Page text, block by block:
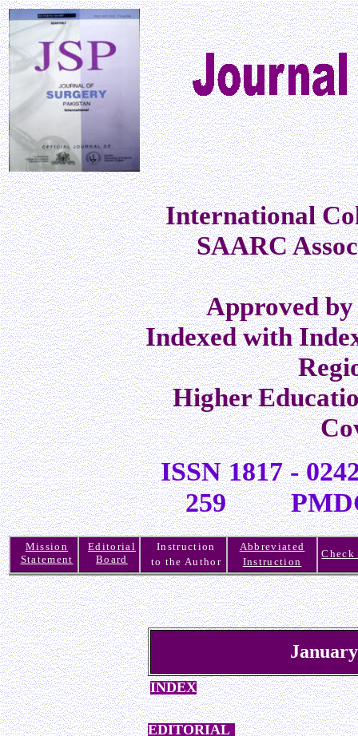
International
SAARC
Approved
Indexed with
Higher
ISSN 1817 -
259 PMDC
Mission
Statement
Editorial
Board
Instruction
to the Author
Abbreviated
Instruction
INDEX
EDITORIAL